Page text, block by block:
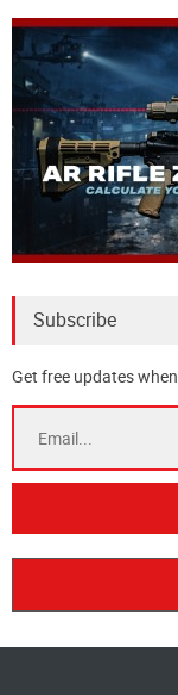
Subscribe
Get free updates